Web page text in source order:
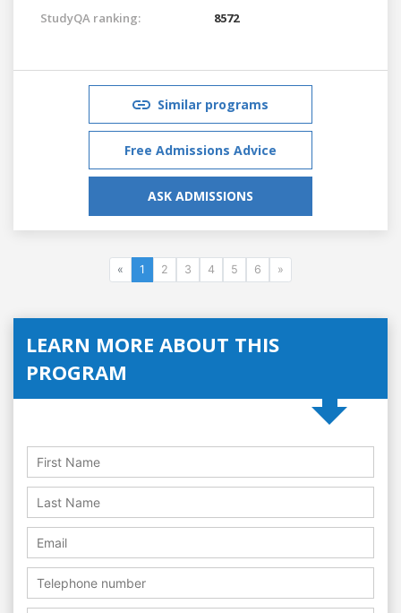
StudyQA ranking: 8572
Similar programs
Free Admissions Advice
ASK ADMISSIONS
« 1 2 3 4 5 6 »
LEARN MORE ABOUT THIS
PROGRAM